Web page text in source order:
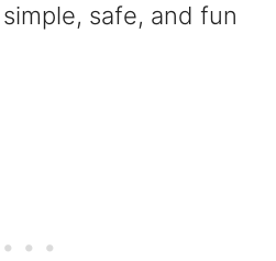
safe, and fun